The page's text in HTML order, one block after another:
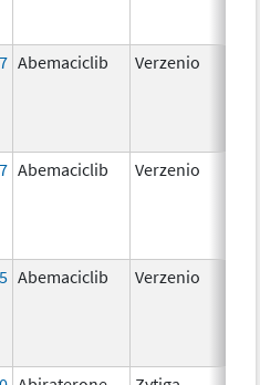
Abemaciclib Verzenio
Abemaciclib Verzenio
Abemaciclib Verzenio